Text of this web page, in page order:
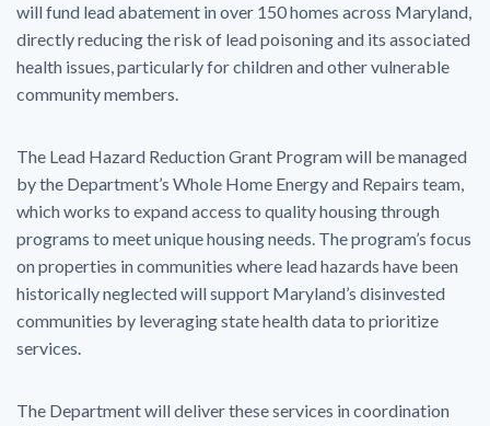
will fund lead abatement in over 150 homes across Maryland,
directly reducing the risk of lead poisoning and its associated
health issues, particularly for children and other vulnerable
community members.
The Lead Hazard Reduction Grant Program will be managed
by the Department’s Whole Home Energy and Repairs team,
which works to expand access to quality housing through
programs to meet unique housing needs. The program’s focus
on properties in communities where lead hazards have been
historically neglected will support Maryland’s disinvested
communities by leveraging state health data to prioritize
services.
The Department will deliver these services in coordination